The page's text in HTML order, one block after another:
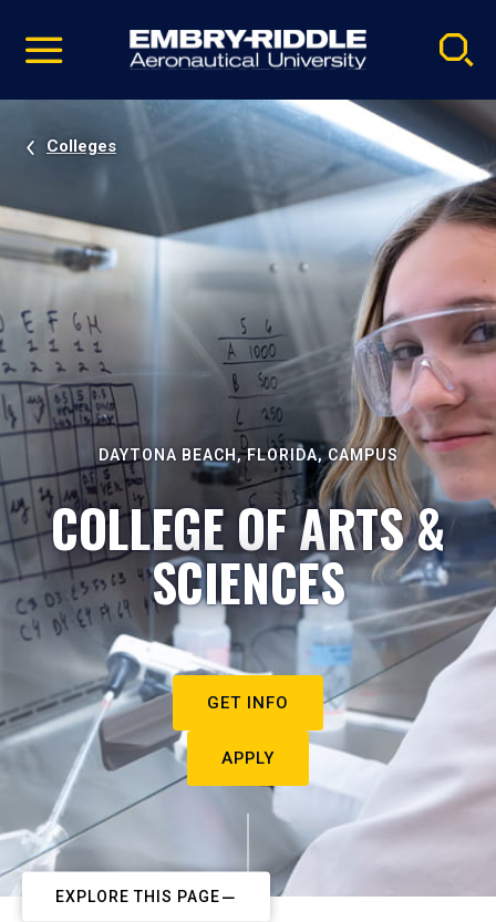
video
Navigation
Colleges
DAYTONA BEACH, FLORIDA, CAMPUS
COLLEGE OF ARTS &
SCIENCES
GET INFO
APPLY
EXPLORE THIS PAGE